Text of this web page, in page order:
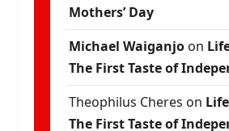
Mothers’ Day
Michael Waiganjoon
The First Taste of
Theophilus Cheres on
The First Taste of